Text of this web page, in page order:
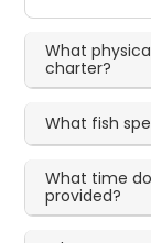
What
charter?
What fish
What time
provided?